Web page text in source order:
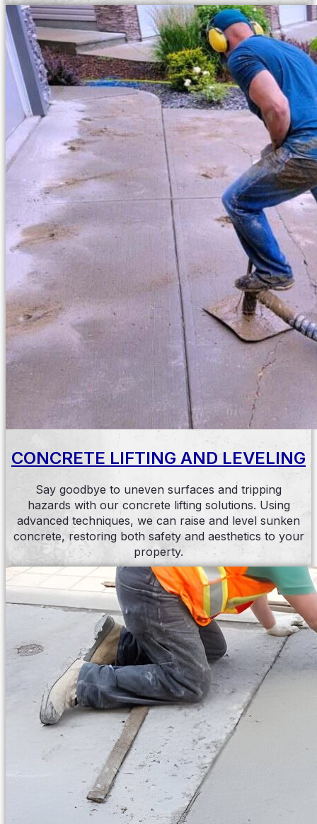
CONCRETE LIFTING AND LEVELING
Say goodbye to uneven surfaces and tripping
hazards with our concrete lifting solutions. Using
advanced techniques, we can raise and level sunken
concrete, restoring both safety and aesthetics to your
property.